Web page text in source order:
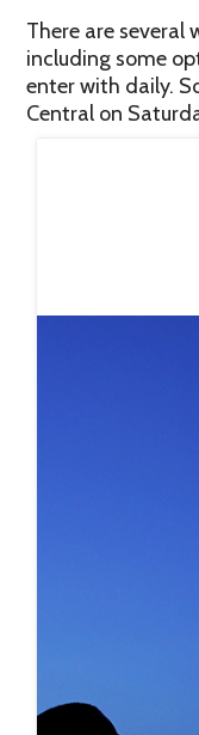
There are several
including some
enter with daily.
Central on